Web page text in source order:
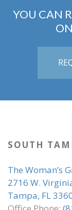
YOU CAN
SOUTH
The Woman’s
2716 W.
Tampa, FL